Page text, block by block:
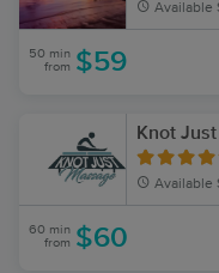
Available
50 min
from $59
Knot
Available
60 min
from $60